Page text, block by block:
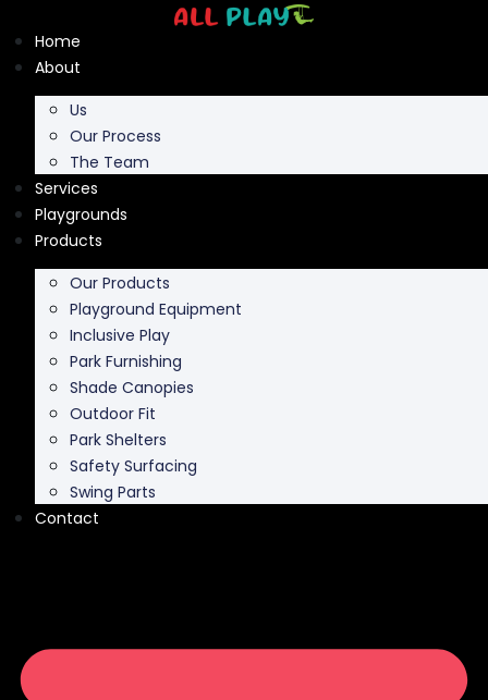
to
content
Home
About
Us
Our Process
The Team
Services
Playgrounds
Products
Our Products
Playground Equipment
Inclusive Play
Park Furnishing
Shade Canopies
Outdoor Fit
Park Shelters
Safety Surfacing
Swing Parts
Contact